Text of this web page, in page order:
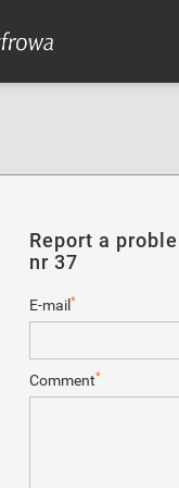
Report a
nr 37
E-mail *
Comment*